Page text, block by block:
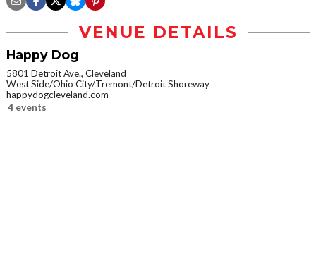
VENUE DETAILS
Happy Dog
5801 Detroit Ave., Cleveland
West Side/Ohio City/Tremont/Detroit Shoreway
happydogcleveland.com
4 events